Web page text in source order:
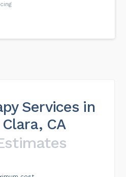
Services in
CA